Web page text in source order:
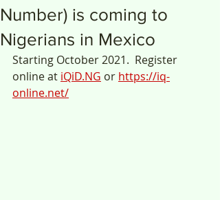
Number) is coming to
Nigerians in Mexico
Starting October 2021.  Register
online at iQiD.NG or https://iq-
online.net/